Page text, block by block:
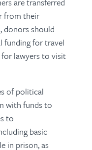
from their
donors should
funding for travel
lawyers to visit
of political
with funds to
to
basic
in prison, as